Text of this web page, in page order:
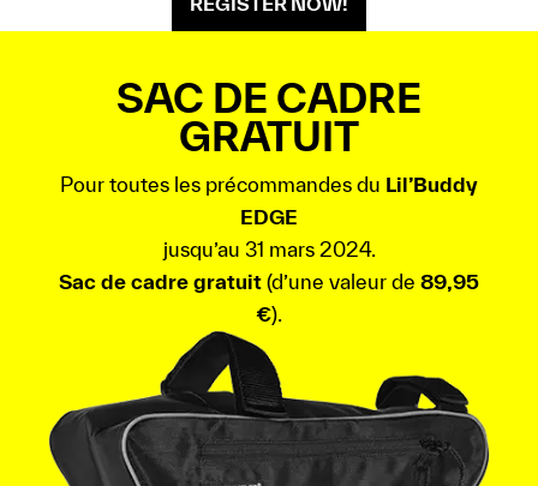
SAC DE CADRE
GRATUIT
Pour toutes les précommandes du Lil’Buddy
EDGE
jusqu’au 31 mars 2024.
Sac de cadre gratuit (d’une valeur de 89,95
€).